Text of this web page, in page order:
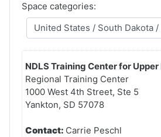
Space categories:
NDLS Training Center for
Regional Training Center
1000 West 4th Street, Ste 5
Yankton, SD 57078
Contact: Carrie Peschl